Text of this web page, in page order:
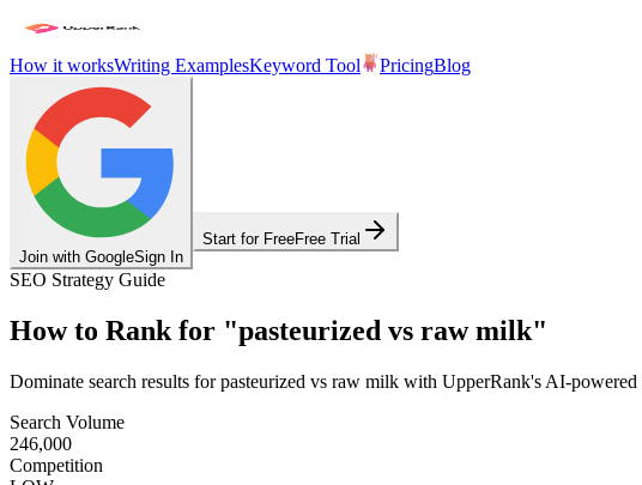
How it worksWriting ExamplesKeyword Tool PricingBlog
Join with GoogleSign In
Start for FreeFree Trial
SEO Strategy Guide
How to Rank for "pasteurized vs raw milk"
Dominate search results forpasteurized vs raw milk with UpperRank's AI-powered
Search Volume
246,000
Competition